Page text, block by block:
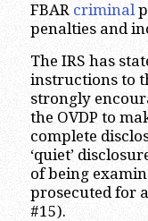
FBAR criminal
penalties and
The IRS has
instructions to
strongly
the OVDP to
complete
‘quiet’
of being
prosecuted for
#15).